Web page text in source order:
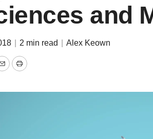
and
2 min read Alex Keown
EmailPrint